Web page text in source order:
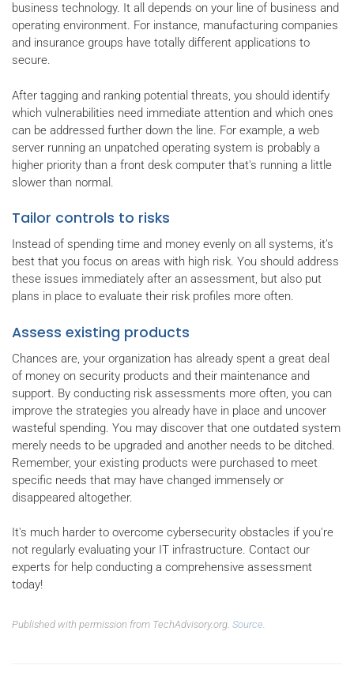
business technology. It all depends on your line of business and
operating environment. For instance, manufacturing companies
and insurance groups have totally different applications to
secure.
After tagging and ranking potential threats, you should identify
which vulnerabilities need immediate attention and which ones
can be addressed further down the line. For example, a web
server running an unpatched operating system is probably a
higher priority than a front desk computer that's running a little
slower than normal.
Tailor controls to risks
Instead of spending time and money evenly on all systems, it’s
best that you focus on areas with high risk. You should address
these issues immediately after an assessment, but also put
plans in place to evaluate their risk profiles more often.
Assess existing products
Chances are, your organization has already spent a great deal
of money on security products and their maintenance and
support. By conducting risk assessments more often, you can
improve the strategies you already have in place and uncover
wasteful spending. You may discover that one outdated system
merely needs to be upgraded and another needs to be ditched.
Remember, your existing products were purchased to meet
specific needs that may have changed immensely or
disappeared altogether.
It's much harder to overcome cybersecurity obstacles if you're
not regularly evaluating your IT infrastructure. Contact our
experts for help conducting a comprehensive assessment
today!
Published with permission from TechAdvisory.org. Source.